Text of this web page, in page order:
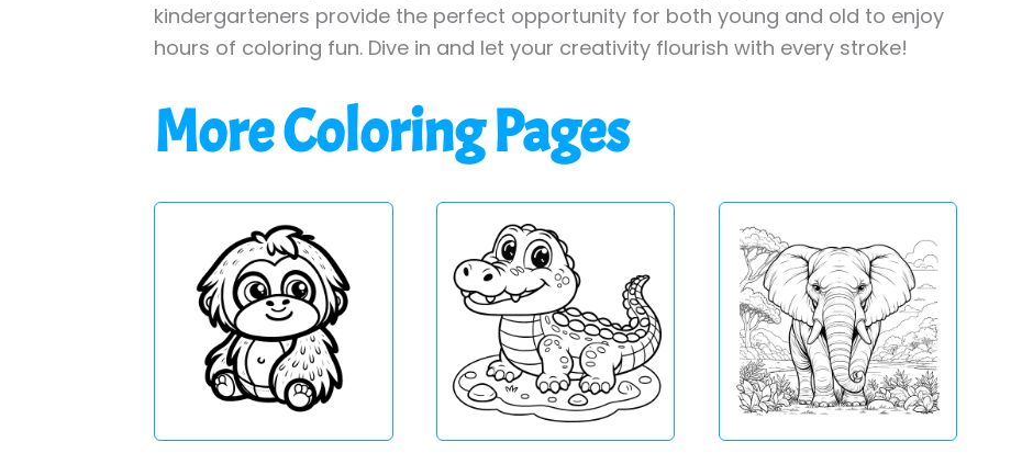
kindergarteners provide the perfect opportunity for both young and old to enjoy
hours of coloring fun. Dive in and let your creativity flourish with every stroke!
More Coloring Pages